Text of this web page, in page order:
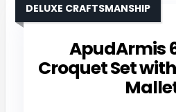
ApudArmis
Croquet Set
DELUXE CRAFTSMANSHIP